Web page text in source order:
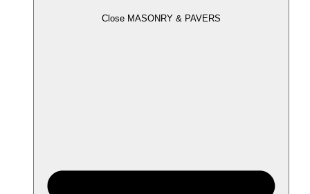
Close MASONRY & PAVERS